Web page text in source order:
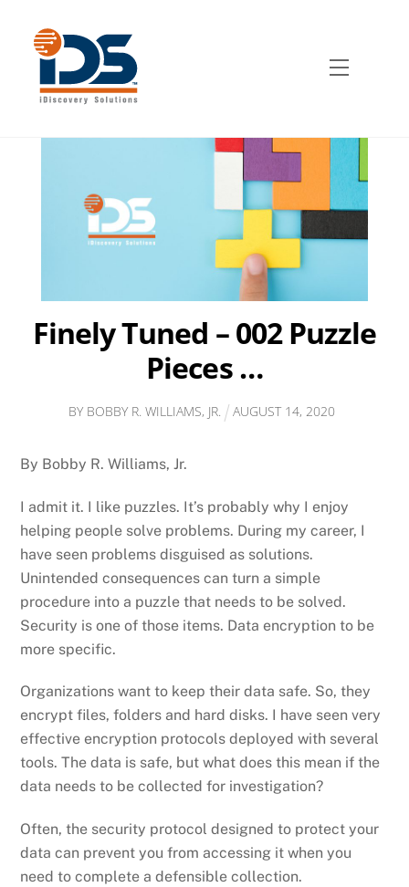
content
Menu
Finely Tuned – 002 Puzzle
Pieces …
BY BOBBY R. WILLIAMS, JR. AUGUST 14, 2020
By Bobby R. Williams, Jr.
I admit it. I like puzzles. It’s probably why I enjoy
helping people solve problems. During my career, I
have seen problems disguised as solutions.
Unintended consequences can turn a simple
procedure into a puzzle that needs to be solved.
Security is one of those items. Data encryption to be
more specific.
Organizations want to keep their data safe. So, they
encrypt files, folders and hard disks. I have seen very
effective encryption protocols deployed with several
tools. The data is safe, but what does this mean if the
data needs to be collected for investigation?
Often, the security protocol designed to protect your
data can prevent you from accessing it when you
need to complete a defensible collection.